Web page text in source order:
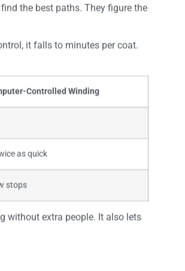
the best paths. They figure the
it falls to minutes per coat.
Controlled Winding
as quick
stops
without extra people. It also lets